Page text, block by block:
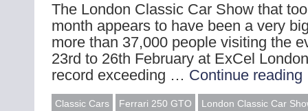
The London Classic Car Show that
month appears to have been a very
more than 37,000 people visiting the
23rd to 26th February at ExCel
record exceeding … Continue reading
Classic Cars Ferrari 250 GTO London Classic Car